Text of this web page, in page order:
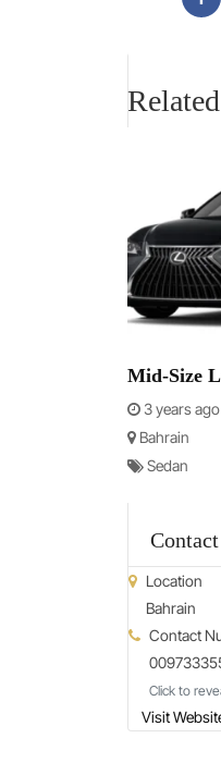
Mid-Size
3 years ago
Bahrain
Sedan
Contact
Location
Bahrain
Contact
Click to
Visit